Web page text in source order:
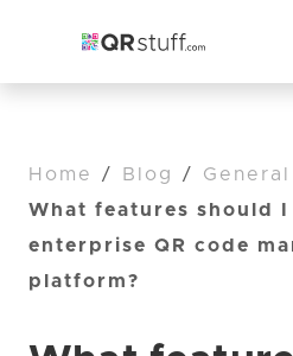
Home / Blog / General
What features should
enterprise QR code
platform?